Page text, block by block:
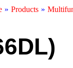
» Products »